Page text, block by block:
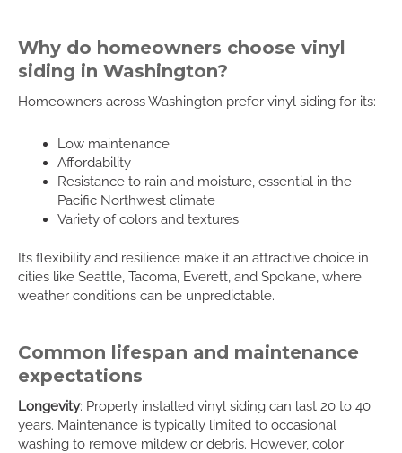
Why do homeowners choose vinyl
siding in Washington?
Homeowners across Washington prefer vinyl siding for its:
Low maintenance
Affordability
Resistance to rain and moisture, essential in the
Pacific Northwest climate
Variety of colors and textures
Its flexibility and resilience make it an attractive choice in
cities like Seattle, Tacoma, Everett, and Spokane, where
weather conditions can be unpredictable.
Common lifespan and maintenance
expectations
Longevity: Properly installed vinyl siding can last 20 to 40
years. Maintenance is typically limited to occasional
washing to remove mildew or debris. However, color